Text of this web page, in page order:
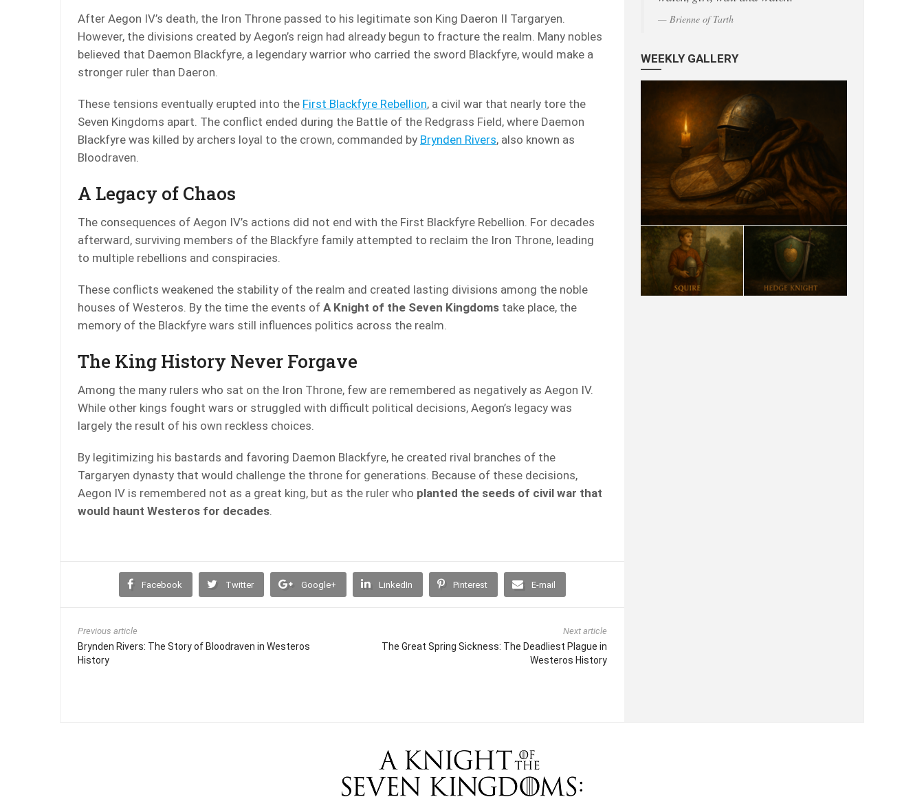
After Aegon IV’s death, the Iron Throne passed to his legitimate son King Daeron II Targaryen.
However, the divisions created by Aegon’s reign had already begun to fracture the realm. Many nobles
believed that Daemon Blackfyre, a legendary warrior who carried the sword Blackfyre, would make a
stronger ruler than Daeron.
These tensions eventually erupted into the First Blackfyre Rebellion, a civil war that nearly tore the
Seven Kingdoms apart. The conflict ended during the Battle of the Redgrass Field, where Daemon
Blackfyre was killed by archers loyal to the crown, commanded by Brynden Rivers, also known as
Bloodraven.
A Legacy of Chaos
The consequences of Aegon IV’s actions did not end with the First Blackfyre Rebellion. For decades
afterward, surviving members of the Blackfyre family attempted to reclaim the Iron Throne, leading
to multiple rebellions and conspiracies.
These conflicts weakened the stability of the realm and created lasting divisions among the noble
houses of Westeros. By the time the events of A Knight of the Seven Kingdoms take place, the
memory of the Blackfyre wars still influences politics across the realm.
The King History Never Forgave
Among the many rulers who sat on the Iron Throne, few are remembered as negatively as Aegon IV.
While other kings fought wars or struggled with difficult political decisions, Aegon’s legacy was
largely the result of his own reckless choices.
By legitimizing his bastards and favoring Daemon Blackfyre, he created rival branches of the
Targaryen dynasty that would challenge the throne for generations. Because of these decisions,
Aegon IV is remembered not as a great king, but as the ruler who planted the seeds of civil war that
would haunt Westeros for decades
Facebook Twitter Google+ LinkedIn Pinterest E-mail
Previous article
Brynden Rivers: The Story of Bloodraven in Westeros
History
Next article
The Great Spring Sickness: The Deadliest Plague in
Westeros History
Brienne of Tarth
WEEKLY GALLERY